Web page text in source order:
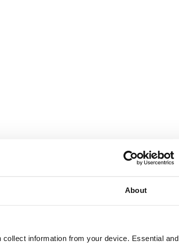
About
information from your device. Essential and